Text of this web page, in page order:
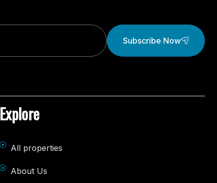
Subscribe Now
Explore
All properties
About Us